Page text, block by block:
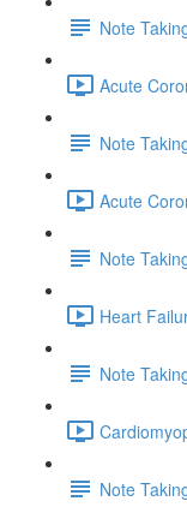
Note
Acute
Note
Acute
Note
Heart
Note
Note